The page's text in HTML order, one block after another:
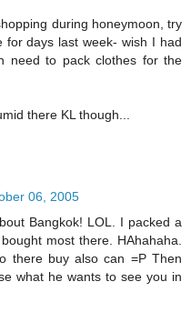
during honeymoon, try
for days last week- wish I had
need to pack clothes for the
there KL though...
06, 2005
Bangkok! LOL. I packed a
most there. HAhahaha.
there buy also can =P Then
what he wants to see you in